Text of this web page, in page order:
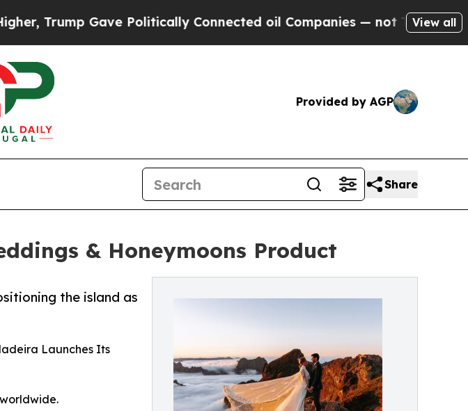
Gave Politically Connected oil Companies — not Taxpayers — the
View all
Provided by AGP
Share
& Honeymoons Product
the island as
Launches Its